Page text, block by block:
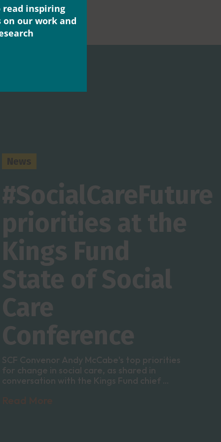
News
#SocialCareFuture
priorities at the
Kings Fund
State of Social
Care
Conference
SCF Convenor Andy McCabe's top priorities
for change in social care, as shared in
conversation with the Kings Fund chief ...
inspiring
our work and